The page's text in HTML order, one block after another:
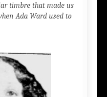
timbre that made us
Ada Ward used to